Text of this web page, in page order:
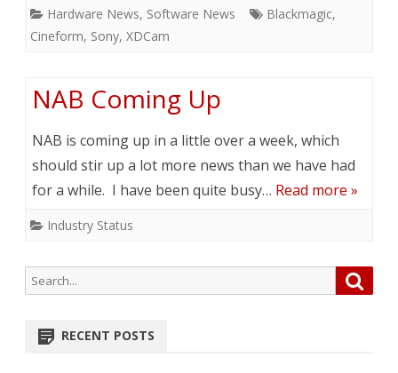
Hardware News, Software News Blackmagic,
Cineform, Sony, XDCam
NAB Coming Up
NAB is coming up in a little over a week, which
should stir up a lot more news than we have had
for a while. I have been quite busy… Read more »
Industry Status
Search
for:
RECENT POSTS